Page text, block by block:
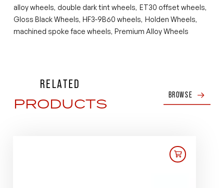
alloy wheels, double dark tint wheels, ET30 offset wheels,
Gloss Black Wheels, HF3-9B60 wheels, Holden Wheels,
machined spoke face wheels, Premium Alloy Wheels
RELATED
PRODUCTS BROWSE